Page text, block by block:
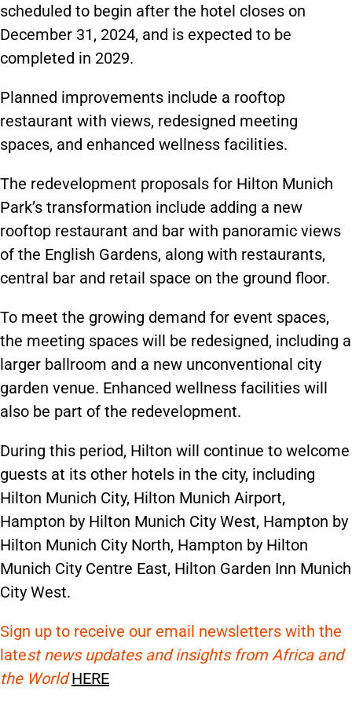
scheduled to begin after the hotel closes on
December 31, 2024, and is expected to be
completed in 2029.
Planned improvements include a rooftop
restaurant with views, redesigned meeting
spaces, and enhanced wellness facilities.
The redevelopment proposals for Hilton Munich
Park’s transformation include adding a new
rooftop restaurant and bar with panoramic views
of the English Gardens, along with restaurants,
central bar and retail space on the ground floor.
To meet the growing demand for event spaces,
the meeting spaces will be redesigned, including a
larger ballroom and a new unconventional city
garden venue. Enhanced wellness facilities will
also be part of the redevelopment.
During this period, Hilton will continue to welcome
guests at its other hotels in the city, including
Hilton Munich City, Hilton Munich Airport,
Hampton by Hilton Munich City West, Hampton by
Hilton Munich City North, Hampton by Hilton
Munich City Centre East, Hilton Garden Inn Munich
City West.
Sign up to receive our email newsletters with the
latest news updates and insights from Africa and
the WorldHERE